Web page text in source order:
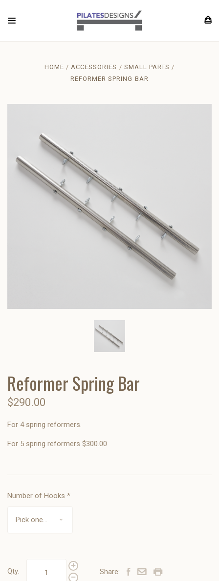
HOME ACCESSORIES
SMALL PARTS
REFORMER SPRING BAR
Reformer Spring Bar
$290.00
For 4 spring reformers.
For 5 spring reformers $300.00
Number of Hooks *
Qty: Share: